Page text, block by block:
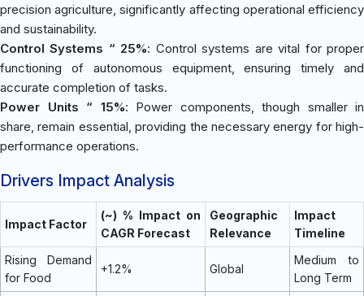
precision agriculture, significantly affecting operational efficiency
and sustainability.
Control Systems “ 25%: Control systems are vital for proper
functioning of autonomous equipment, ensuring timely and
accurate completion of tasks.
Power Units “ 15%: Power components, though smaller in
share, remain essential, providing the necessary energy for high-
performance operations.
Drivers Impact Analysis
Impact Factor
(~) % Impact on
CAGR Forecast
Geographic
Relevance
Impact
Timeline
Rising Demand
for Food
+1.2% Global
Medium to
Long Term